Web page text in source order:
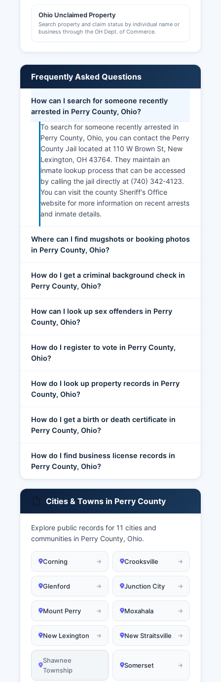
Ohio Unclaimed Property
Search property and claim status by individual name or
business through the OH Dept. of Commerce.
Frequently Asked Questions
How can I search for someone recently
arrested in Perry County, Ohio?
To search for someone recently arrested in
Perry County, Ohio, you can contact the Perry
County Jail located at 110 W Brown St, New
Lexington, OH 43764. They maintain an
inmate lookup process that can be accessed
by calling the jail directly at (740) 342-4123.
You can visit the county Sheriff's Office
website for more information on recent arrests
and inmate details.
Where can I find mugshots or booking photos
in Perry County, Ohio?
How do I get a criminal background check in
Perry County, Ohio?
How can I look up sex offenders in Perry
County, Ohio?
How do I register to vote in Perry County,
Ohio?
How do I look up property records in Perry
County, Ohio?
How do I get a birth or death certificate in
Perry County, Ohio?
How do I find business license records in
Perry County, Ohio?
Cities & Towns in Perry County
Explore public records for 11 cities and
communities in Perry County, Ohio.
Corning Crooksville
Glenford Junction City
Mount Perry Moxahala
New Lexington New Straitsville
Shawnee
Township
Somerset